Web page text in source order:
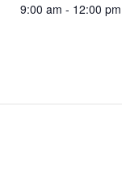
9:00 am - 12:00 pm